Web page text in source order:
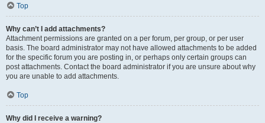
Top
Why can’t I add attachments?
Attachment permissions are granted on a per forum, per group, or per user
basis. The board administrator may not have allowed attachments to be added
for the specific forum you are posting in, or perhaps only certain groups can
post attachments. Contact the board administrator if you are unsure about why
you are unable to add attachments.
Top
Why did I receive a warning?